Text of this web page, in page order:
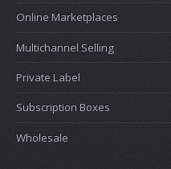
Online Marketplaces
Multichannel Selling
Private Label
Subscription Boxes
Wholesale